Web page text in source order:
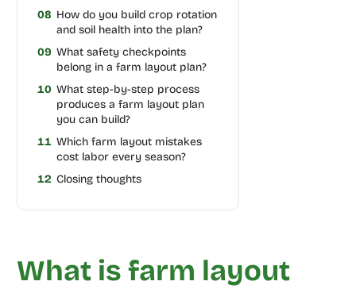
08 How do you build crop rotation
and soil health into the plan?
09 What safety checkpoints
belong in a farm layout plan?
10 What step-by-step process
produces a farm layout plan
you can build?
11 Which farm layout mistakes
cost labor every season?
12 Closing thoughts
What is farm layout